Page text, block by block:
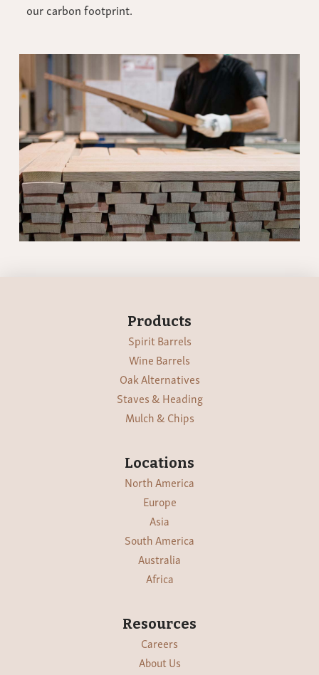
our carbon footprint.
Products
Spirit Barrels
Wine Barrels
Oak Alternatives
Staves & Heading
Mulch & Chips
Locations
North America
Europe
Asia
South America
Australia
Africa
Resources
Careers
About Us